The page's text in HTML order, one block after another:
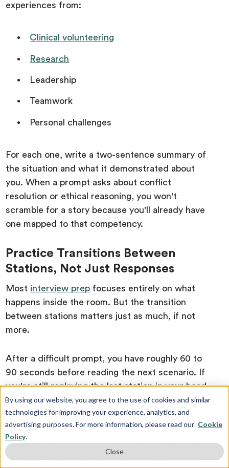
By using our website, you agree to the use of cookies and similar
technologies for improving your experience, analytics, and
advertising purposes. For more information, please read our Cookie
Policy.
Close
experiences from:
Clinical volunteering
Research
Leadership
Teamwork
Personal challenges
For each one, write a two-sentence summary of
the situation and what it demonstrated about
you. When a prompt asks about conflict
resolution or ethical reasoning, you won't
scramble for a story because you'll already have
one mapped to that competency.
Practice Transitions Between
Stations, Not Just Responses
Most interview prep focuses entirely on what
happens inside the room. But the transition
between stations matters just as much, if not
more.
After a difficult prompt, you have roughly 60 to
90 seconds before reading the next scenario. If
you're still replaying the last station in your head,
your two-minute prep time for the new prompt is
already compromised.
Train yourself to reset by practicing back-to-back
prompts with short breaks. Develop a physical